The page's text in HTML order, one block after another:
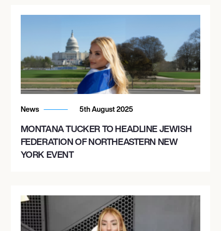
News 5th August 2025
MONTANA TUCKER TO HEADLINE JEWISH
FEDERATION OF NORTHEASTERN NEW
YORK EVENT